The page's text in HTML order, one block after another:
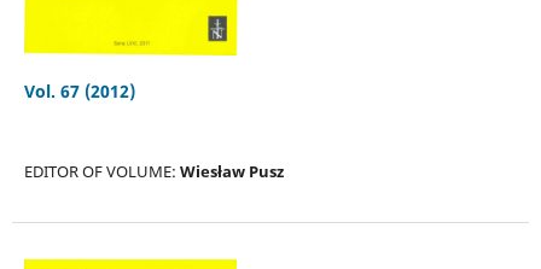
Vol. 67 (2012)
EDITOR OF VOLUME: Wiesław Pusz